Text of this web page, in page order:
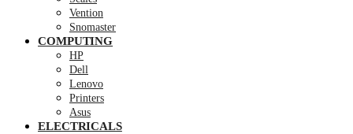
Vention
Snomaster
COMPUTING
HP
Dell
Lenovo
Printers
Asus
ELECTRICALS